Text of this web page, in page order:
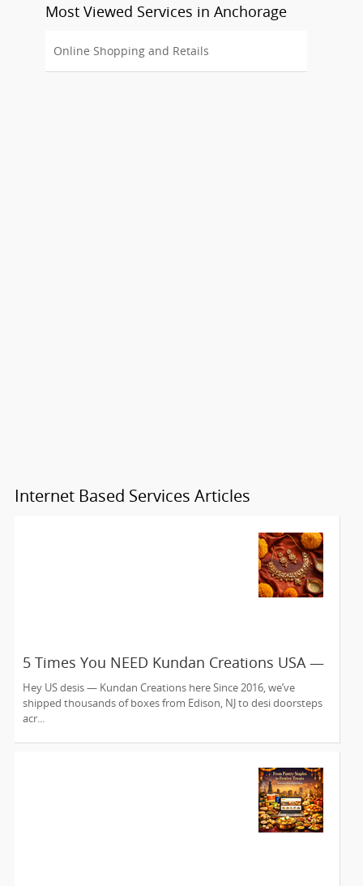
Most Viewed Services in Anchorage
Online Shopping and Retails
Internet Based Services Articles
5 Times You NEED Kundan Creations USA —
Edison NJ’s Online Jewelry Fix Since 2016
Hey US desis — Kundan Creations here Since 2016, we’ve
shipped thousands of boxes from Edison, NJ to desi doorsteps
acr...